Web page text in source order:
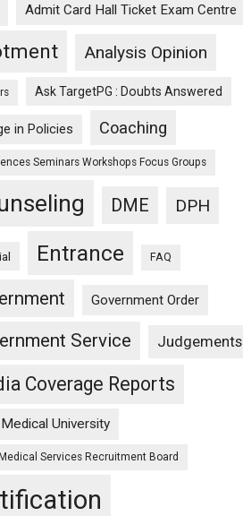
Admit Card Hall Ticket Exam Centre
Analysis Opinion
Ask TargetPG : Doubts Answered
in Policies Coaching
Seminars Workshops Focus Groups
DME DPH
Entrance FAQ
Government Order
Service Judgements
Coverage Reports
University
Services Recruitment Board